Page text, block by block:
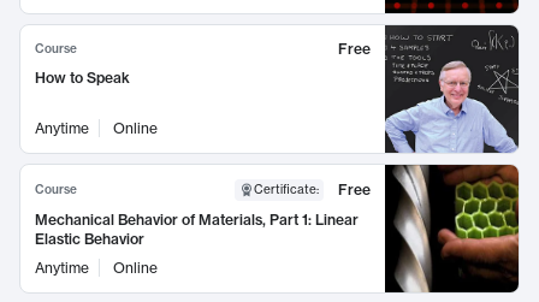
Course
Free
How to Speak
Anytime Online
Course Certificate:
Free
Mechanical Behavior of Materials, Part 1: Linear
Elastic Behavior
Anytime
Online